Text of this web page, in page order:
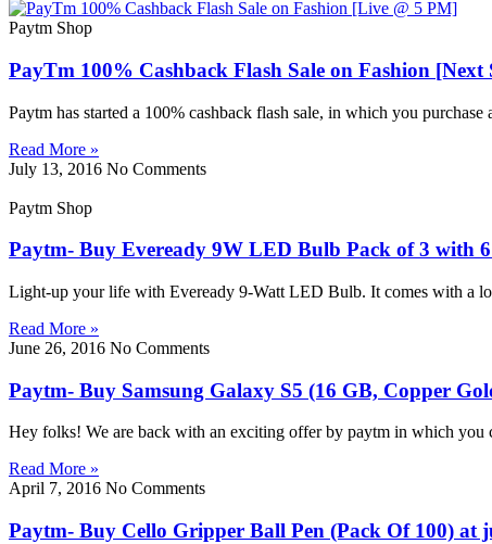
Paytm Shop
PayTm 100% Cashback Flash Sale on Fashion
Paytm has started a 100% cashback flash sale, in which you
Read More »
July 13, 2016 No Comments
Paytm Shop
Paytm- Buy Eveready 9W LED Bulb Pack of 3 with
Light-up your life with Eveready 9-Watt LED Bulb. It comes with a
Read More »
June 26, 2016 No Comments
Paytm- Buy Samsung Galaxy S5 (16 GB, Copper
Hey folks! We are back with an exciting offer by paytm in which
Read More »
April 7, 2016 No Comments
Paytm- Buy Cello Gripper Ball Pen (Pack Of 100) at